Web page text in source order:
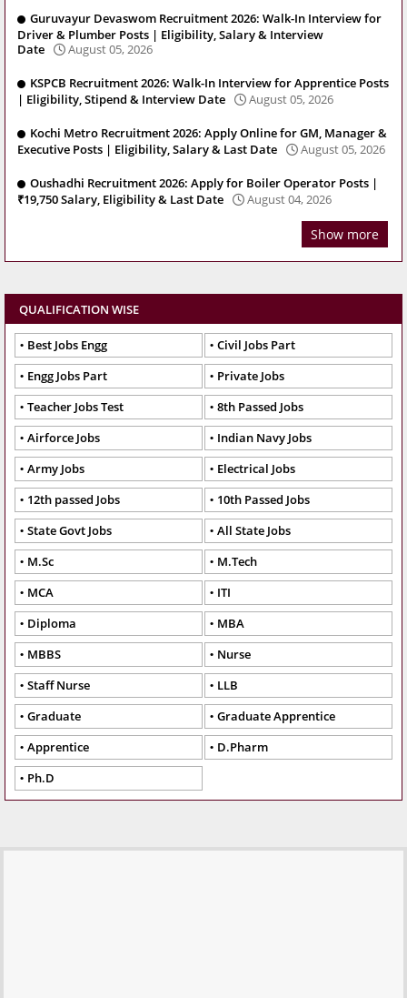
Guruvayur Devaswom Recruitment 2026: Walk-In Interview for
Driver & Plumber Posts | Eligibility, Salary & Interview
Date
August 05, 2026
KSPCB Recruitment 2026: Walk-In Interview for Apprentice Posts
| Eligibility, Stipend & Interview Date
August 05, 2026
Kochi Metro Recruitment 2026: Apply Online for GM, Manager &
Executive Posts | Eligibility, Salary & Last Date
August 05, 2026
Oushadhi Recruitment 2026: Apply for Boiler Operator Posts |
₹19,750 Salary, Eligibility & Last Date
August 04, 2026
Show more
QUALIFICATION WISE
Best Jobs Engg
Civil Jobs Part
Engg Jobs Part
Private Jobs
Teacher Jobs Test
8th Passed Jobs
Airforce Jobs
Indian Navy Jobs
Army Jobs
Electrical Jobs
12th passed Jobs
10th Passed Jobs
State Govt Jobs
All State Jobs
M.Sc
M.Tech
MCA
ITI
Diploma
MBA
MBBS
Nurse
Staff Nurse
LLB
Graduate
Graduate Apprentice
Apprentice
D.Pharm
Ph.D